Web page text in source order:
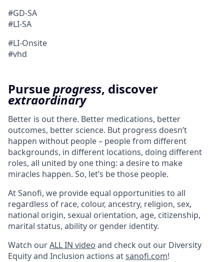
#GD-SA
#LI-SA
#LI-Onsite
#vhd
Pursueprogress, discover
extraordinary
Better is out there. Better medications, better
outcomes, better science. But progress doesn’t
happen without people – people from different
backgrounds, in different locations, doing different
roles, all united by one thing: a desire to make
miracles happen. So, let’s be those people.
At Sanofi, we provide equal opportunities to all
regardless of race, colour, ancestry, religion, sex,
national origin, sexual orientation, age, citizenship,
marital status, ability or gender identity.
Watch ourALL IN video and check out our Diversity
Equity and Inclusion actions atsanofi.com!